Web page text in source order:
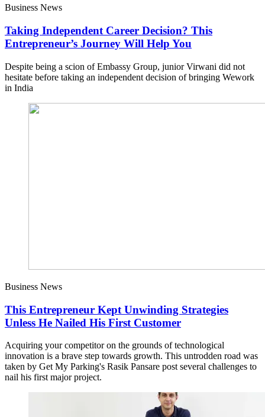
Business News
Taking Independent Career Decision? This
Entrepreneur’s Journey Will Help You
Despite being a scion of Embassy Group, junior Virwani did not
hesitate before taking an independent decision of bringing Wework
in India
Business News
This Entrepreneur Kept Unwinding Strategies
Unless He Nailed His First Customer
Acquiring your competitor on the grounds of technological
innovation is a brave step towards growth. This untrodden road was
taken by Get My Parking's Rasik Pansare post several challenges to
nail his first major project.